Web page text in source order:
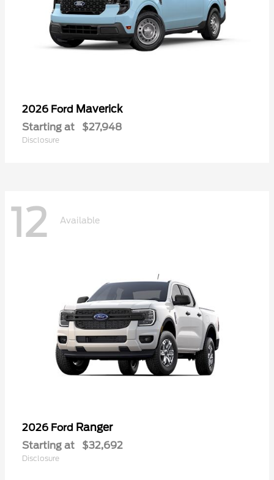
2026 Ford Maverick
Starting at $27,948
Disclosure
12 Available
2026 Ford Ranger
Starting at $32,692
Disclosure